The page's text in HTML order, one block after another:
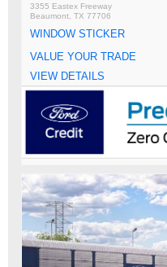
3355 Eastex Freeway
Beaumont, TX 77706
WINDOW STICKER
VALUE YOUR TRADE
VIEW DETAILS